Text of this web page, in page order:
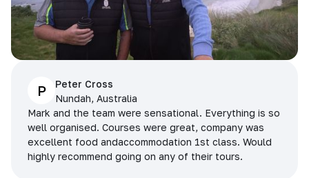
P
Peter Cross
Nundah, Australia
Mark and the team were sensational. Everything is so
well organised. Courses were great, company was
excellent food andaccommodation 1st class. Would
highly recommend going on any of their tours.